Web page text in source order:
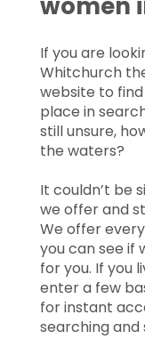
women
If you are
Whitchurch
website to
place in
still unsure,
the waters?
It couldn’t be
we offer and
We offer
you can see if
for you. If you
enter a few
for instant
searching and